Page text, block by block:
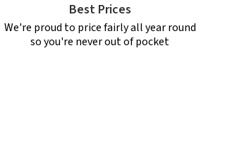
Best Prices
We're proud to price fairly all year round
so you're never out of pocket